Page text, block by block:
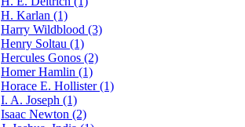
H. Karlan (1)
Harry Wildblood (3)
Henry Soltau (1)
Hercules Gonos (2)
Homer Hamlin (1)
Horace E. Hollister (1)
I. A. Joseph (1)
Isaac Newton (2)